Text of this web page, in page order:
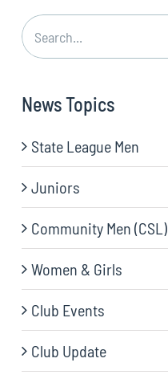
Search
for:
News Topics
State League Men
Juniors
Community Men (CSL)
Women & Girls
Club Events
Club Update